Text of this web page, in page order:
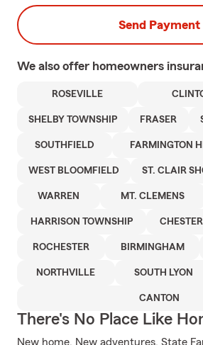
Send Payment
We also offer homeowners
ROSEVILLE
SHELBY TOWNSHIP FRASER
SOUTHFIELD FARMINGTON
WEST BLOOMFIELD ST. CLAIR
WARREN MT. CLEMENS
HARRISON TOWNSHIP
ROCHESTER BIRMINGHAM
NORTHVILLE SOUTH LYON
CANTON
There's No Place Like
New home. New adventures. State